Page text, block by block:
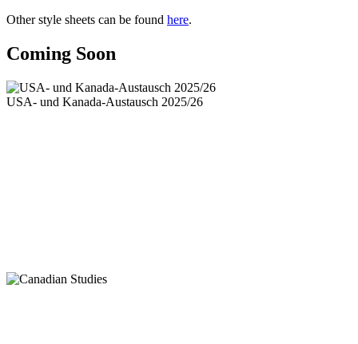
Other style sheets can be found here.
Coming Soon
USA- und Kanada-Austausch 2025/26